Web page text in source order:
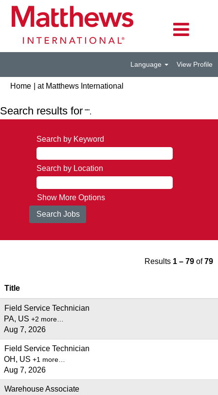
Language View Profile
Home at Matthews International
Search results for "".
Search by Keyword
Search by Location
Show More Options
Results 1 – 79 of79
Title
Field Service Technician
PA, US +2 more…
Aug 7, 2026
Field Service Technician
OH, US +1 more…
Aug 7, 2026
Warehouse Associate